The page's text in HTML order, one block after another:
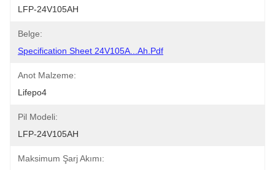
LFP-24V105AH
Belge:
Specification Sheet 24V105A...Ah.pdf
Anot Malzeme:
Lifepo4
Pil Modeli:
LFP-24V105AH
Maksimum Şarj Akımı: